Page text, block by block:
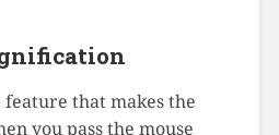
that makes the
you pass the mouse